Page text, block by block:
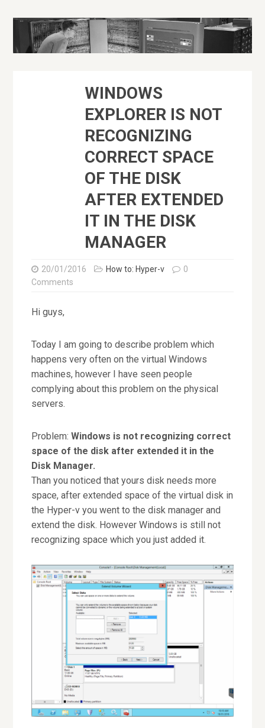
WINDOWS
EXPLORER IS NOT
RECOGNIZING
CORRECT SPACE
OF THE DISK
AFTER EXTENDED
IT IN THE DISK
MANAGER
20/01/2016 How to: Hyper-v
0
Comments
Hi guys,
Today I am going to describe problem which
happens very often on the virtual Windows
machines, however I have seen people
complying about this problem on the physical
servers.
Problem: Windows is not recognizing correct
space of the disk after extended it in the
Disk Manager.
Than you noticed that yours disk needs more
space, after extended space of the virtual disk in
the Hyper-v you went to the disk manager and
extend the disk. However Windows is still not
recognizing space which you just added it.